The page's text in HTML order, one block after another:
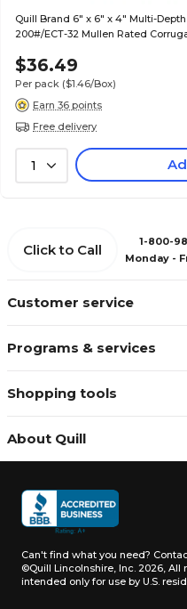
Quill Brand 6" x 6" x 4" Multi-
200#/ECT-32 Mullen Rated
$36.49
Per pack ($1.46/Box)
Earn 36 points
Free delivery
1
Customer service
Programs & services
Shopping tools
About Quill
Click to Call
1-800-
Monday -
Can't find what you need?
©Quill Lincolnshire, Inc. 2026, All
intended only for use by U.S.